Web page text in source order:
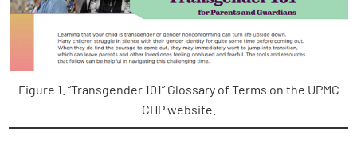
Figure 1. “Transgender 101” Glossary of Terms on the UPMC
CHP website.